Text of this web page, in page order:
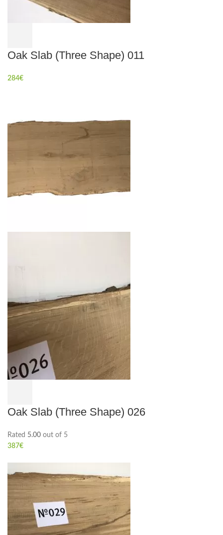
Oak Slab (Three Shape) 011
284€
Oak Slab (Three Shape) 026
Rated 5.00 out of 5
387€